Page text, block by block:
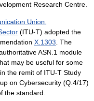
Research Centre.
Union,
(ITU-T) adopted the
X.1303 . The
ASN.1 module
may be useful for some
the remit of ITU-T Study
on Cybersecurity (Q.4/17)
the standard.